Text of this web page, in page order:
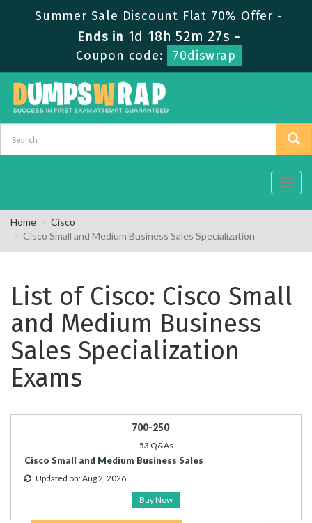
Summer Sale Discount Flat 70% Offer -
Ends in 1d 18h 52m 27s -
Coupon code:
70diswrap
Home
Cisco
Cisco Small and Medium Business Sales Specialization
List of Cisco: Cisco Small
and Medium Business
Sales Specialization
Exams
700-250
53 Q&As
Cisco Small and Medium Business Sales
Updated on: Aug 2, 2026
Buy Now